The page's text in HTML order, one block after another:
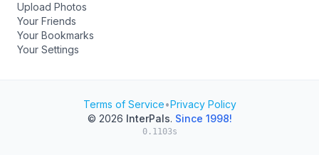
Upload Photos
Your Friends
Your Bookmarks
Your Settings
Terms of Service•Privacy Policy
© 2026 InterPals. Since 1998!
0.1103s